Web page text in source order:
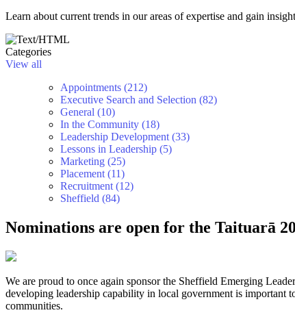
Learn about current trends in our areas of expertise and gain
Categories
View all
Appointments (212)
Executive Search and Selection (82)
General (10)
In the Community (18)
Leadership Development (33)
Lessons in Leadership (5)
Marketing (25)
Placement (11)
Recruitment (12)
Sheffield (84)
Nominations are open for the Taituarā
We are proud to once again sponsor the Sheffield Emerging
developing leadership capability in local government is important
communities.